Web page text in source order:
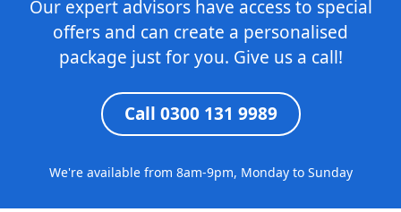
Our expert advisors have access to special
offers and can create a personalised
package just for you. Give us a call!
Call 0300 131 9989
We're available from 8am-9pm, Monday to Sunday